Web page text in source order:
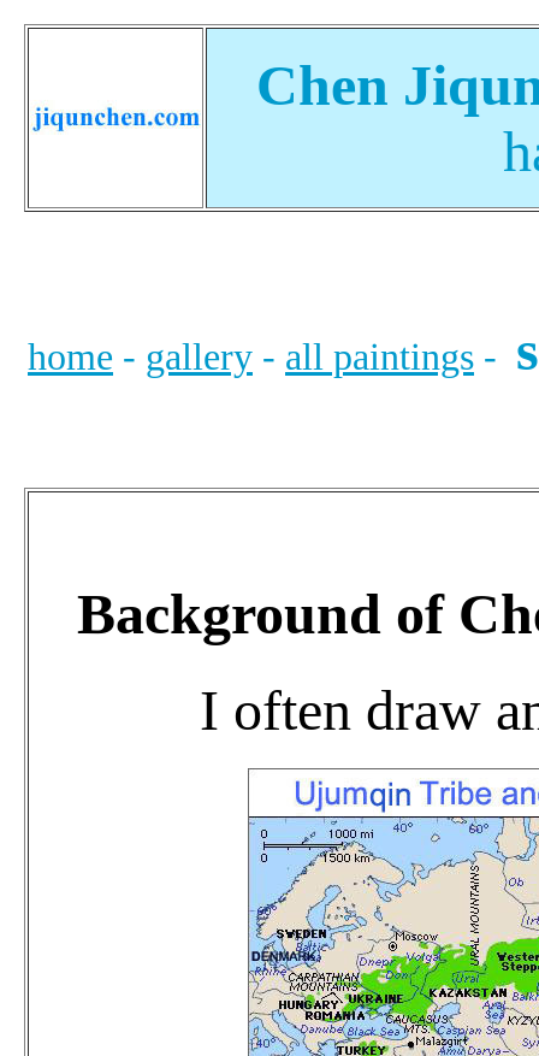
Chen
home - gallery - all paintings -
Background of
I often draw